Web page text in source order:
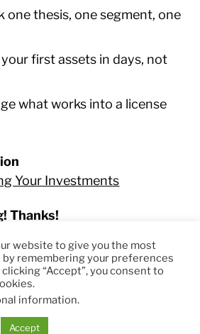
one thesis, one segment, one
first assets in days, not
what works into a license
Your Investments
Thanks!
– DECISION MASTER
™
byAnders Norén
website to give you the most
remembering your preferences
“Accept”, you consent to
information.
Accept